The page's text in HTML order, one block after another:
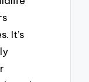
It’s